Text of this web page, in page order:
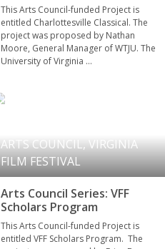
This Arts Council-funded Project is
entitled Charlottesville Classical. The
project was proposed by Nathan
Moore, General Manager of WTJU. The
University of Virginia …
ARTS COUNCIL,VIRGINIA
FILM FESTIVAL
Arts Council Series: VFF
Scholars Program
This Arts Council-funded Project is
entitled VFF Scholars Program. The